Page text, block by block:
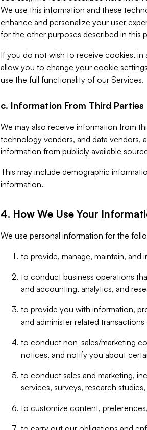
We use this information and these
enhance and personalize your user
for the other purposes described in this
If you do not wish to receive cookies,
allow you to change your cookie
use the full functionality of our Services.
c. Information From Third Parties
We may also receive information from
technology vendors, and data vendors,
information from publicly available
This may include demographic
information.
4. How We Use Your
We use personal information for the
to provide, manage, maintain, and
to conduct business operations
and accounting, analytics, and
to provide you with information,
and administer related transactions
to conduct non-sales/marketing
notices, and notify you about
to conduct sales and marketing,
services, surveys, research
to customize content,